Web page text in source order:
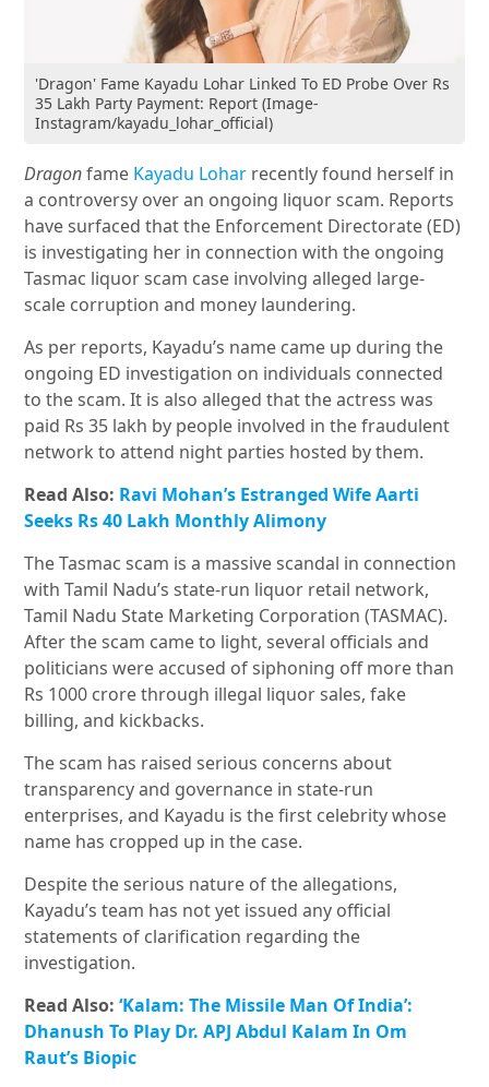
'Dragon' Fame Kayadu Lohar Linked To ED Probe Over Rs
35 Lakh Party Payment: Report (Image-
Instagram/kayadu_lohar_official)
Dragonfame Kayadu Lohar recently found herself in
a controversy over an ongoing liquor scam. Reports
have surfaced that the Enforcement Directorate (ED)
is investigating her in connection with the ongoing
Tasmac liquor scam case involving alleged large-
scale corruption and money laundering.
As per reports, Kayadu’s name came up during the
ongoing ED investigation on individuals connected
to the scam. It is also alleged that the actress was
paid Rs 35 lakh by people involved in the fraudulent
network to attend night parties hosted by them.
Read Also: Ravi Mohan’s Estranged Wife Aarti
Seeks Rs 40 Lakh Monthly Alimony
The Tasmac scam is a massive scandal in connection
with Tamil Nadu’s state-run liquor retail network,
Tamil Nadu State Marketing Corporation (TASMAC).
After the scam came to light, several officials and
politicians were accused of siphoning off more than
Rs 1000 crore through illegal liquor sales, fake
billing, and kickbacks.
The scam has raised serious concerns about
transparency and governance in state-run
enterprises, and Kayadu is the first celebrity whose
name has cropped up in the case.
Despite the serious nature of the allegations,
Kayadu’s team has not yet issued any official
statements of clarification regarding the
investigation.
Read Also:‘Kalam: The Missile Man Of India’:
Dhanush To Play Dr. APJ Abdul Kalam In Om
Raut’s Biopic